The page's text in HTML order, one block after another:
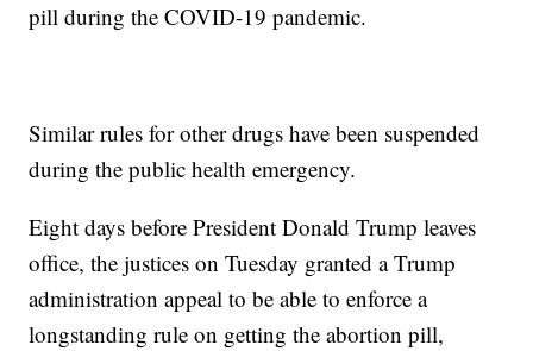
pill during the COVID-19 pandemic.
Similar rules for other drugs have been suspended
during the public health emergency.
Eight days before President Donald Trump leaves
office, the justices on Tuesday granted a Trump
administration appeal to be able to enforce a
longstanding rule on getting the abortion pill,